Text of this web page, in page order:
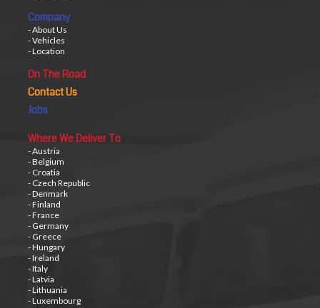
Company
- About Us
- Vehicles
- Location
On The Road
Contact Us
Jobs
Where We Deliver To
- Austria
- Belgium
- Croatia
- Czech Republic
- Denmark
- Finland
- France
- Germany
- Greece
- Hungary
- Ireland
- Italy
- Latvia
- Lithuania
- Luxembourg